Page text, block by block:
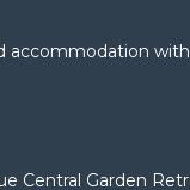
accommodation
Central Garden